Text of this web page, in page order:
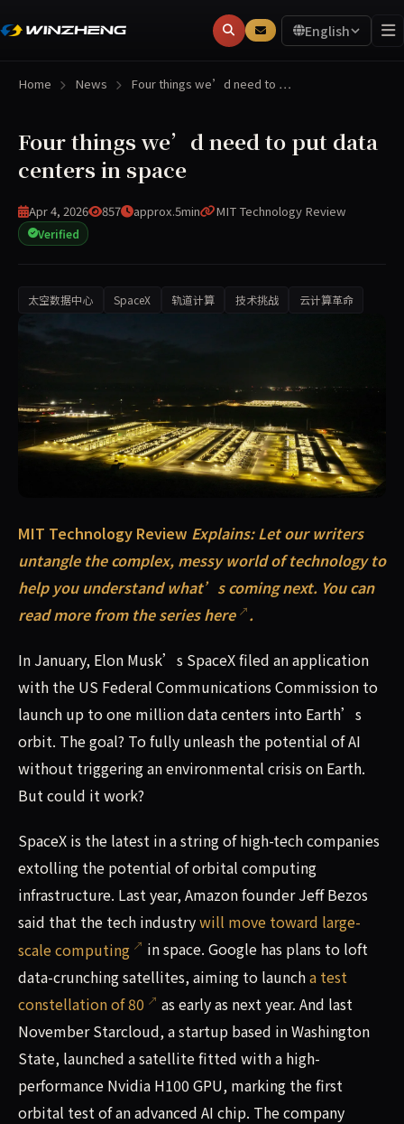
English
Home News Four things we’d need to …
Four things we’d need to put data
centers in space
Apr 4, 2026 857 approx.5min MIT Technology Review
Verified
太空数据中心 SpaceX 轨道计算 技术挑战 云计算革命
MIT Technology Review Explains: Let our writers
MIT Technology Review Explains: Let our writers
untangle the complex, messy world of technology to
help you understand what’s coming next. You can
read more from the series here
.
In January, Elon Musk’s SpaceX filed an application
with the US Federal Communications Commission to
launch up to one million data centers into Earth’s
orbit. The goal? To fully unleash the potential of AI
without triggering an environmental crisis on Earth.
But could it work?
SpaceX is the latest in a string of high-tech companies
extolling the potential of orbital computing
infrastructure. Last year, Amazon founder Jeff Bezos
said that the tech industrywill move toward large-
scale computing
in space. Google has plans to loft
data-crunching satellites, aiming to launcha test
constellation of 80
as early as next year. And last
November Starcloud, a startup based in Washington
State, launched a satellite fitted with a high-
performance Nvidia H100 GPU, marking the first
orbital test of an advanced AI chip. The company